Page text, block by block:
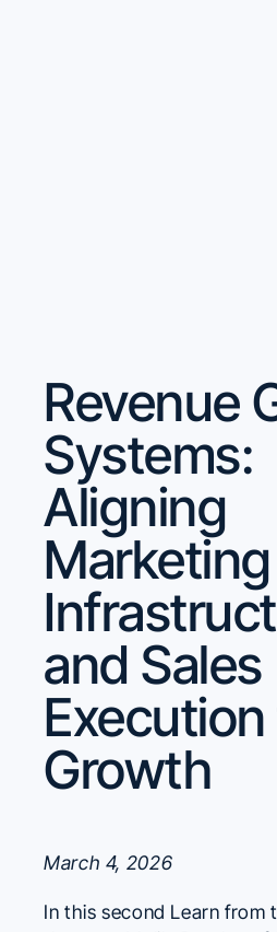
Revenue
Systems:
Aligning
Marketing
and Sales
Growth
March 4, 2026
In this second Learn from